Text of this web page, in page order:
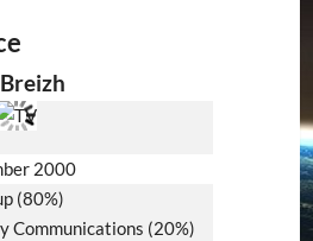
2000
(80%)
Communications (20%)